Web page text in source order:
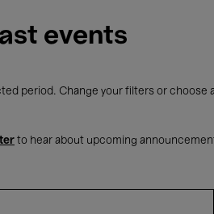
events
period. Change your filters or choose
to hear about upcoming